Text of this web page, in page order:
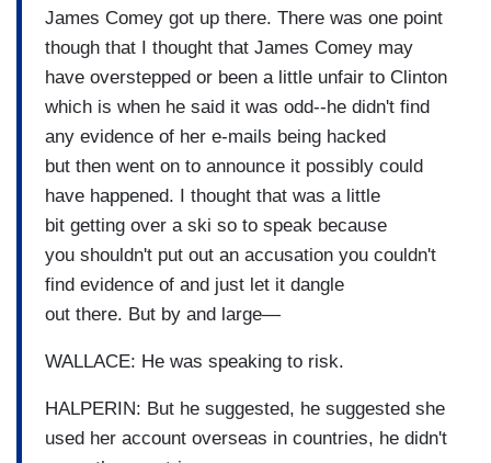
James Comey got up there. There was one point
though that I thought that James Comey may
have overstepped or been a little unfair to Clinton
which is when he said it was odd--he didn't find
any evidence of her e-mails being hacked
but then went on to announce it possibly could
have happened. I thought that was a little
bit getting over a ski so to speak because
you shouldn't put out an accusation you couldn't
find evidence of and just let it dangle
out there. But by and large—
WALLACE: He was speaking to risk.
HALPERIN: But he suggested, he suggested she
used her account overseas in countries, he didn't